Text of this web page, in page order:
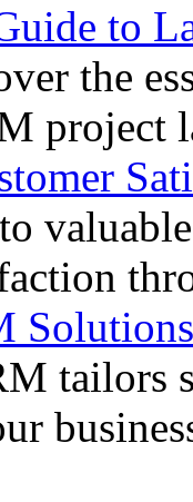
to
the
project
tailors